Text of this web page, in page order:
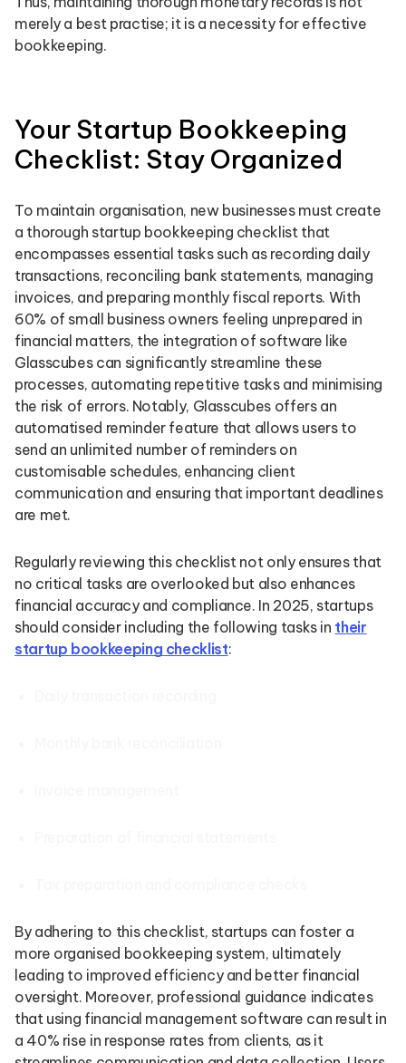
merely a best practise; it is a necessity for effective
bookkeeping.
Your Startup Bookkeeping
Checklist: Stay Organized
To maintain organisation, new businesses must create
a thorough startup bookkeeping checklist that
encompasses essential tasks such as recording daily
transactions, reconciling bank statements, managing
invoices, and preparing monthly fiscal reports. With
60% of small business owners feeling unprepared in
financial matters, the integration of software like
Glasscubes can significantly streamline these
processes, automating repetitive tasks and minimising
the risk of errors. Notably, Glasscubes offers an
automatised reminder feature that allows users to
send an unlimited number of reminders on
customisable schedules, enhancing client
communication and ensuring that important deadlines
are met.
Regularly reviewing this checklist not only ensures that
no critical tasks are overlooked but also enhances
financial accuracy and compliance. In 2025, startups
should consider including the following tasks in their
startup bookkeeping checklist:
By adhering to this checklist, startups can foster a
more organised bookkeeping system, ultimately
leading to improved efficiency and better financial
oversight. Moreover, professional guidance indicates
that using financial management software can result in
a 40% rise in response rates from clients, as it